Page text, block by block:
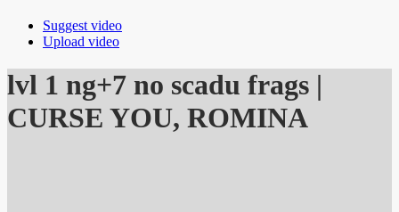
Suggest video
Upload video
lvl 1 ng+7 no scadu frags |
CURSE YOU, ROMINA